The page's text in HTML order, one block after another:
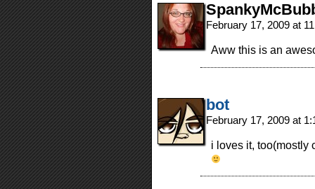
February 17, 2009 at
Aww this is an
bot
February 17, 2009 at
i loves it, too(mostly